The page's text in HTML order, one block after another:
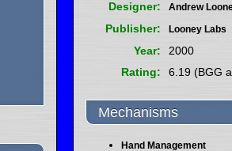
Designer
Andrew
Publisher Looney Labs
Year
2000
Rating
6.19 (BGG
Mechanisms
Hand Management